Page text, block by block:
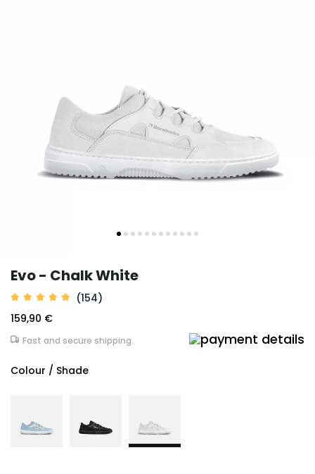
Evo - Chalk White
(154)
159,90 €
Fast and secure shipping
Colour / Shade